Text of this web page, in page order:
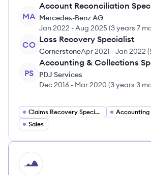
MA
Account Reconciliation
Mercedes-Benz AG
Jan 2022 -Aug 2025(3 years 7
CO
Loss Recovery Specialist
CornerstoneApr 2021 -Jan 2022 (
PS
Accounting & Collections
PDJ Services
Dec 2016 - Mar 2020 (3 years 3
Claims Recovery Specialist Accounting
Sales
HI